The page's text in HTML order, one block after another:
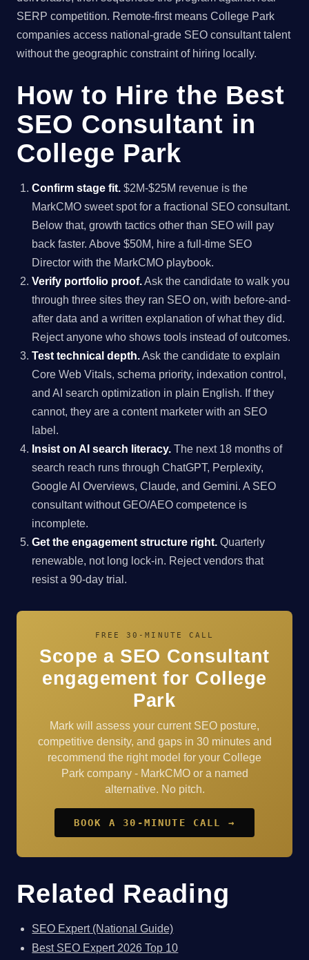
SERP competition. Remote-first means College Park
companies access national-grade SEO consultant talent
without the geographic constraint of hiring locally.
How to Hire the Best
SEO Consultant in
College Park
Confirm stage fit. $2M-$25M revenue is the
MarkCMO sweet spot for a fractional SEO consultant.
Below that, growth tactics other than SEO will pay
back faster. Above $50M, hire a full-time SEO
Director with the MarkCMO playbook.
Verify portfolio proof.Ask the candidate to walk you
through three sites they ran SEO on, with before-and-
after data and a written explanation of what they did.
Reject anyone who shows tools instead of outcomes.
Test technical depth.Ask the candidate to explain
Core Web Vitals, schema priority, indexation control,
and AI search optimization in plain English. If they
cannot, they are a content marketer with an SEO
label.
Insist on AI search literacy. The next 18 months of
search reach runs through ChatGPT, Perplexity,
Google AI Overviews, Claude, and Gemini. A SEO
consultant without GEO/AEO competence is
incomplete.
Get the engagement structure right. Quarterly
renewable, not long lock-in. Reject vendors that
resist a 90-day trial.
FREE 30-MINUTE CALL
Scope a SEO Consultant
engagement for College
Park
Mark will assess your current SEO posture,
competitive density, and gaps in 30 minutes and
recommend the right model for your College
Park company - MarkCMO or a named
alternative. No pitch.
BOOK A 30-MINUTE CALL →
Related Reading
SEO Expert (National Guide)
Best SEO Expert 2026 Top 10